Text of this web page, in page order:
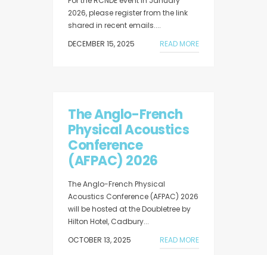
2026, please register from the link
shared in recent emails....
DECEMBER 15, 2025
READ MORE
The Anglo-French
Physical Acoustics
Conference
(AFPAC) 2026
The Anglo-French Physical
Acoustics Conference (AFPAC) 2026
will be hosted at the Doubletree by
Hilton Hotel, Cadbury...
OCTOBER 13, 2025
READ MORE